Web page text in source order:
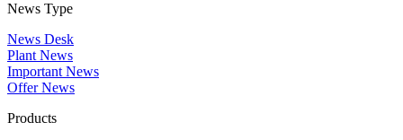
News Type
News Desk
Plant News
Important News
Offer News
Products